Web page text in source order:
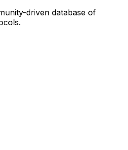
driven database of